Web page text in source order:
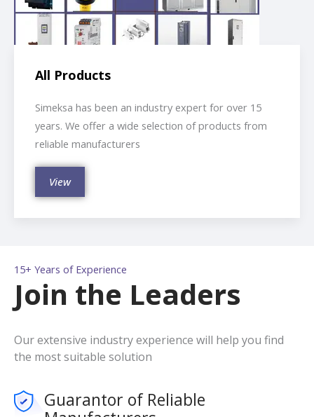
All Products
Simeksa has been an industry expert for over 15
years. We offer a wide selection of products from
reliable manufacturers
View
15+ Years of Experience
Join the Leaders
Our extensive industry experience will help you find
the most suitable solution
Guarantor of Reliable